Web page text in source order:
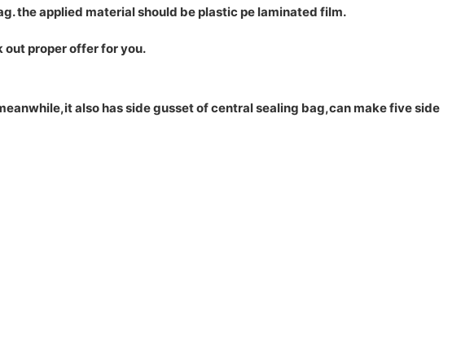
the applied material should be plastic pe laminated film.
out proper offer for you.
also has side gusset of central sealing bag,can make five side